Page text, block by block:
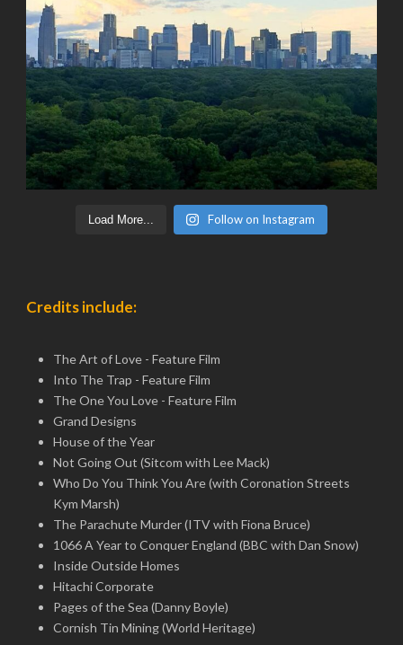
Load More... Follow on Instagram
Credits include:
The Art of Love - Feature Film
Into The Trap - Feature Film
The One You Love - Feature Film
Grand Designs
House of the Year
Not Going Out (Sitcom with Lee Mack)
Who Do You Think You Are (with Coronation Streets
Kym Marsh)
The Parachute Murder (ITV with Fiona Bruce)
1066 A Year to Conquer England (BBC with Dan Snow)
Inside Outside Homes
Hitachi Corporate
Pages of the Sea (Danny Boyle)
Cornish Tin Mining (World Heritage)